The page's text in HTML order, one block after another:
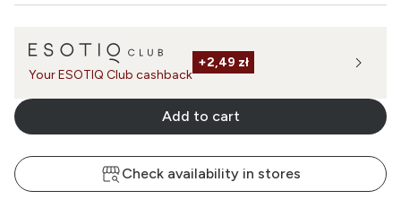
Your ESOTIQ Club cashback
+2,49 zł
Add to cart
Check availability in stores